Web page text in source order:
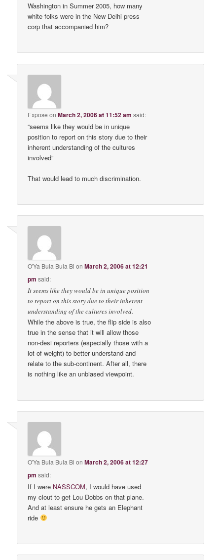
Washington in Summer 2005, how many
white folks were in the New Delhi press
corp that accompanied him?
Expose onMarch 2, 2006 at 11:52 am said:
“seems like they would be in unique
position to report on this story due to their
inherent understanding of the cultures
involved”
That would lead to much discrimination.
O'Ya Bula Bula Bi onMarch 2, 2006 at 12:21
pm said:
It seems like they would be in unique position
to report on this story due to their inherent
understanding of the cultures involved.
While the above is true, the flip side is also
true in the sense that it will allow those
non-desi reporters (especially those with a
lot of weight) to better understand and
relate to the sub-continent. After all, there
is nothing like an unbiased viewpoint.
O'Ya Bula Bula Bi onMarch 2, 2006 at 12:27
pm said:
If I were NASSCOM, I would have used
my clout to get Lou Dobbs on that plane.
And at least ensure he gets an Elephant
ride